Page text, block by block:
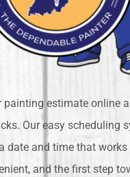
painting estimate online
Our easy scheduling
date and time that works
and the first step